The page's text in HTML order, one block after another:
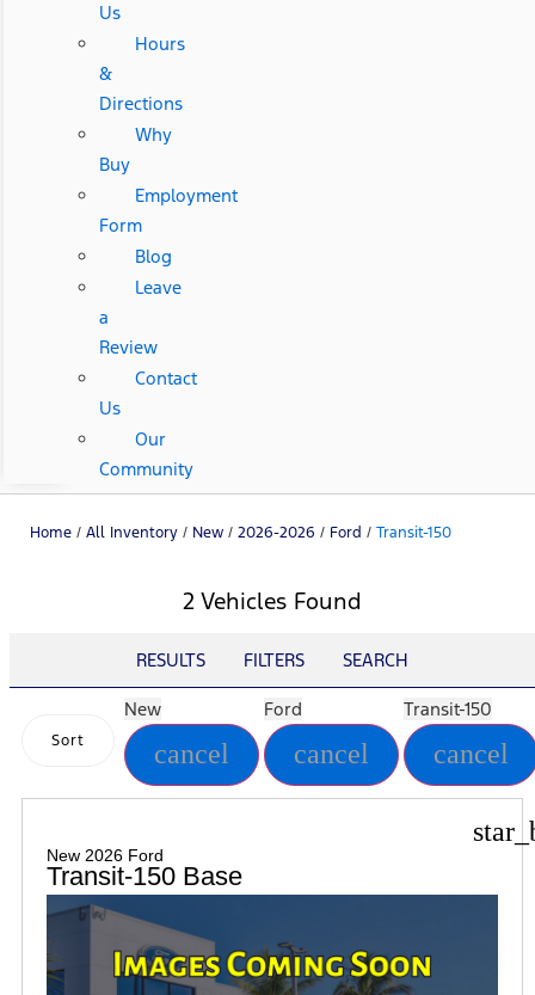
Us
Hours
&
Directions
Why
Buy
Employment
Form
Blog
Leave
a
Review
Contact
Us
Our
Community
Home / All Inventory / New / 2026-2026 / Ford / Transit-150
2 Vehicles Found
RESULTS FILTERS SEARCH
Sort
New
cancel
Ford
cancel
Transit-150
cancel
New 2026 Ford
Transit-150 Base